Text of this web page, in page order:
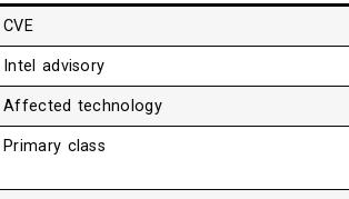
CVE
Intel advisory
Affected technology
Primary class